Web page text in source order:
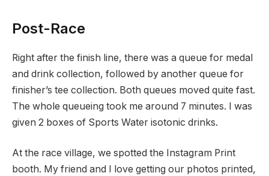
Post-Race
Right after the finish line, there was a queue for medal
and drink collection, followed by another queue for
finisher’s tee collection. Both queues moved quite fast.
The whole queueing took me around 7 minutes. I was
given 2 boxes of Sports Water isotonic drinks.
At the race village, we spotted the Instagram Print
booth. My friend and I love getting our photos printed,